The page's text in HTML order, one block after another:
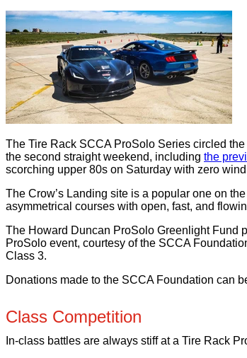
The Tire Rack SCCA ProSolo Series circled
the second straight weekend, including the
scorching upper 80s on Saturday with zero
The Crow’s Landing site is a popular one on
asymmetrical courses with open, fast, and
The Howard Duncan ProSolo Greenlight Fund
ProSolo event, courtesy of the SCCA
Class 3.
Donations made to the SCCA Foundation can
Class Competition
In-class battles are always stiff at a Tire Rack